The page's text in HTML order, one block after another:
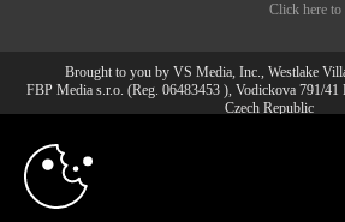
Click here to
Brought to you by VS Media, Inc., Westlake
FBP Media s.r.o. (Reg. 06483453 ), Vodickova 791/41
Czech Republic
All persons depicted herein were at least 18 years of
18 U.S.C. 2257 Document bewarende
10:00